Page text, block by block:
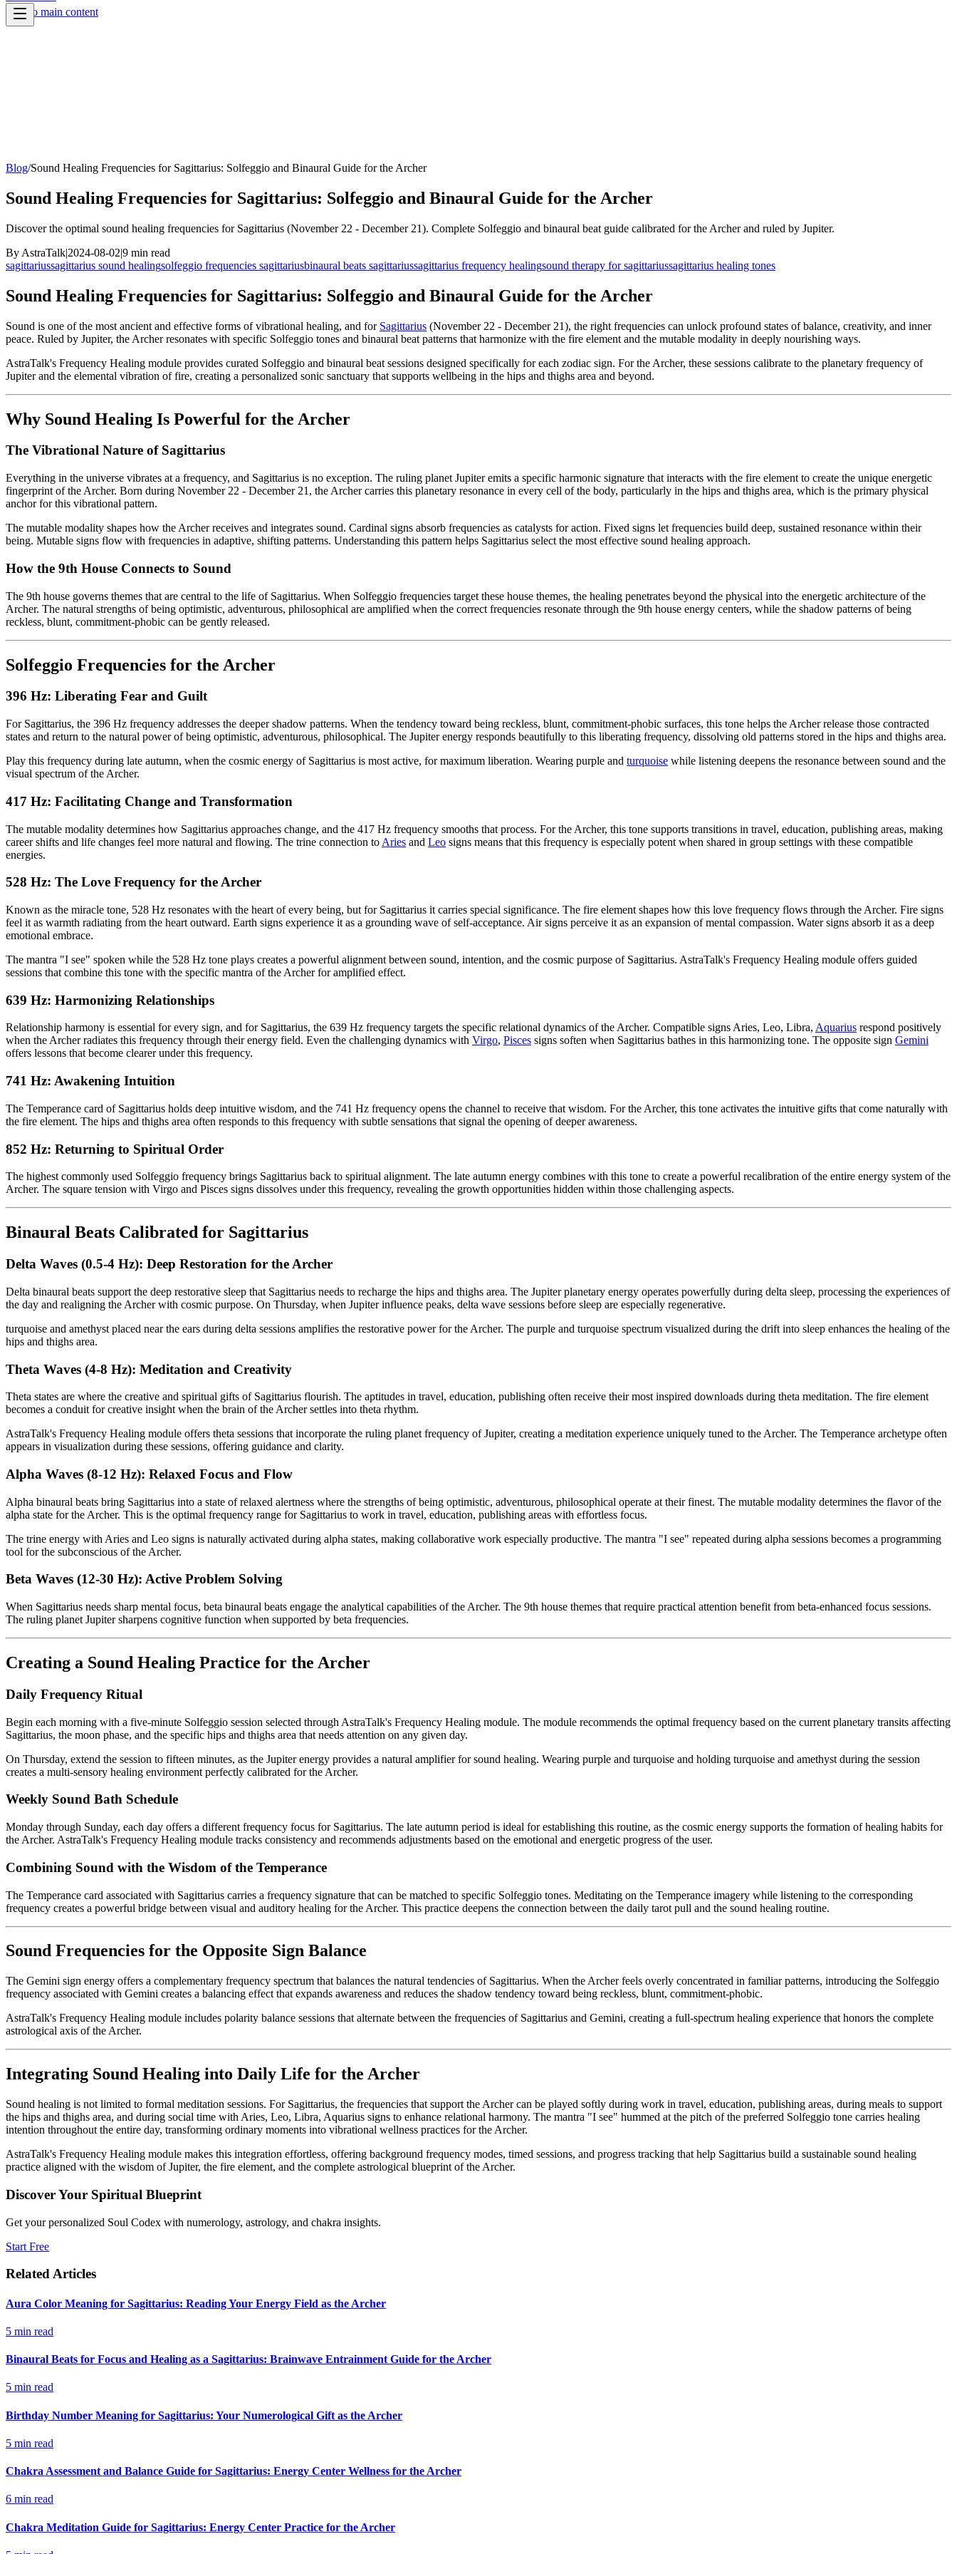
Skip to main content
Blog/Sound Healing Frequencies for Sagittarius: Solfeggio and Binaural Guide for the Archer
Sound Healing Frequencies for Sagittarius: Solfeggio and Binaural Guide for the Archer
Discover the optimal sound healing frequencies for Sagittarius (November 22 - December 21). Complete Solfeggio and binaural beat guide calibrated for the Archer and ruled by Jupiter.
By AstraTalk|2024-08-02|9 min read
sagittariussagittarius sound healingsolfeggio frequencies sagittariusbinaural beats sagittariussagittarius frequency healingsound therapy for sagittariussagittarius healing tones
Sound Healing Frequencies for Sagittarius: Solfeggio and Binaural Guide for the Archer
Sound is one of the most ancient and effective forms of vibrational healing, and for Sagittarius (November 22 - December 21), the right frequencies can unlock profound states of balance, creativity, and inner
peace. Ruled by Jupiter, the Archer resonates with specific Solfeggio tones and binaural beat patterns that harmonize with the fire element and the mutable modality in deeply nourishing ways.
AstraTalk's Frequency Healing module provides curated Solfeggio and binaural beat sessions designed specifically for each zodiac sign. For the Archer, these sessions calibrate to the planetary frequency of
Jupiter and the elemental vibration of fire, creating a personalized sonic sanctuary that supports wellbeing in the hips and thighs area and beyond.
Why Sound Healing Is Powerful for the Archer
The Vibrational Nature of Sagittarius
Everything in the universe vibrates at a frequency, and Sagittarius is no exception. The ruling planet Jupiter emits a specific harmonic signature that interacts with the fire element to create the unique energetic
fingerprint of the Archer. Born during November 22 - December 21, the Archer carries this planetary resonance in every cell of the body, particularly in the hips and thighs area, which is the primary physical
anchor for this vibrational pattern.
The mutable modality shapes how the Archer receives and integrates sound. Cardinal signs absorb frequencies as catalysts for action. Fixed signs let frequencies build deep, sustained resonance within their
being. Mutable signs flow with frequencies in adaptive, shifting patterns. Understanding this pattern helps Sagittarius select the most effective sound healing approach.
How the 9th House Connects to Sound
The 9th house governs themes that are central to the life of Sagittarius. When Solfeggio frequencies target these house themes, the healing penetrates beyond the physical into the energetic architecture of the
Archer. The natural strengths of being optimistic, adventurous, philosophical are amplified when the correct frequencies resonate through the 9th house energy centers, while the shadow patterns of being
reckless, blunt, commitment-phobic can be gently released.
Solfeggio Frequencies for the Archer
396 Hz: Liberating Fear and Guilt
For Sagittarius, the 396 Hz frequency addresses the deeper shadow patterns. When the tendency toward being reckless, blunt, commitment-phobic surfaces, this tone helps the Archer release those contracted
states and return to the natural power of being optimistic, adventurous, philosophical. The Jupiter energy responds beautifully to this liberating frequency, dissolving old patterns stored in the hips and thighs area.
Play this frequency during late autumn, when the cosmic energy of Sagittarius is most active, for maximum liberation. Wearing purple and turquoise while listening deepens the resonance between sound and the
visual spectrum of the Archer.
417 Hz: Facilitating Change and Transformation
The mutable modality determines how Sagittarius approaches change, and the 417 Hz frequency smooths that process. For the Archer, this tone supports transitions in travel, education, publishing areas, making
career shifts and life changes feel more natural and flowing. The trine connection to Aries and Leo signs means that this frequency is especially potent when shared in group settings with these compatible
energies.
528 Hz: The Love Frequency for the Archer
Known as the miracle tone, 528 Hz resonates with the heart of every being, but for Sagittarius it carries special significance. The fire element shapes how this love frequency flows through the Archer. Fire signs
feel it as warmth radiating from the heart outward. Earth signs experience it as a grounding wave of self-acceptance. Air signs perceive it as an expansion of mental compassion. Water signs absorb it as a deep
emotional embrace.
The mantra "I see" spoken while the 528 Hz tone plays creates a powerful alignment between sound, intention, and the cosmic purpose of Sagittarius. AstraTalk's Frequency Healing module offers guided
sessions that combine this tone with the specific mantra of the Archer for amplified effect.
639 Hz: Harmonizing Relationships
Relationship harmony is essential for every sign, and for Sagittarius, the 639 Hz frequency targets the specific relational dynamics of the Archer. Compatible signs Aries, Leo, Libra, Aquarius respond positively
when the Archer radiates this frequency through their energy field. Even the challenging dynamics with Virgo, Pisces signs soften when Sagittarius bathes in this harmonizing tone. The opposite sign Gemini
offers lessons that become clearer under this frequency.
741 Hz: Awakening Intuition
The Temperance card of Sagittarius holds deep intuitive wisdom, and the 741 Hz frequency opens the channel to receive that wisdom. For the Archer, this tone activates the intuitive gifts that come naturally with
the fire element. The hips and thighs area often responds to this frequency with subtle sensations that signal the opening of deeper awareness.
852 Hz: Returning to Spiritual Order
The highest commonly used Solfeggio frequency brings Sagittarius back to spiritual alignment. The late autumn energy combines with this tone to create a powerful recalibration of the entire energy system of the
Archer. The square tension with Virgo and Pisces signs dissolves under this frequency, revealing the growth opportunities hidden within those challenging aspects.
Binaural Beats Calibrated for Sagittarius
Delta Waves (0.5-4 Hz): Deep Restoration for the Archer
Delta binaural beats support the deep restorative sleep that Sagittarius needs to recharge the hips and thighs area. The Jupiter planetary energy operates powerfully during delta sleep, processing the experiences of
the day and realigning the Archer with cosmic purpose. On Thursday, when Jupiter influence peaks, delta wave sessions before sleep are especially regenerative.
turquoise and amethyst placed near the ears during delta sessions amplifies the restorative power for the Archer. The purple and turquoise spectrum visualized during the drift into sleep enhances the healing of the
hips and thighs area.
Theta Waves (4-8 Hz): Meditation and Creativity
Theta states are where the creative and spiritual gifts of Sagittarius flourish. The aptitudes in travel, education, publishing often receive their most inspired downloads during theta meditation. The fire element
becomes a conduit for creative insight when the brain of the Archer settles into theta rhythm.
AstraTalk's Frequency Healing module offers theta sessions that incorporate the ruling planet frequency of Jupiter, creating a meditation experience uniquely tuned to the Archer. The Temperance archetype often
appears in visualization during these sessions, offering guidance and clarity.
Alpha Waves (8-12 Hz): Relaxed Focus and Flow
Alpha binaural beats bring Sagittarius into a state of relaxed alertness where the strengths of being optimistic, adventurous, philosophical operate at their finest. The mutable modality determines the flavor of the
alpha state for the Archer. This is the optimal frequency range for Sagittarius to work in travel, education, publishing areas with effortless focus.
The trine energy with Aries and Leo signs is naturally activated during alpha states, making collaborative work especially productive. The mantra "I see" repeated during alpha sessions becomes a programming
tool for the subconscious of the Archer.
Beta Waves (12-30 Hz): Active Problem Solving
When Sagittarius needs sharp mental focus, beta binaural beats engage the analytical capabilities of the Archer. The 9th house themes that require practical attention benefit from beta-enhanced focus sessions.
The ruling planet Jupiter sharpens cognitive function when supported by beta frequencies.
Creating a Sound Healing Practice for the Archer
Daily Frequency Ritual
Begin each morning with a five-minute Solfeggio session selected through AstraTalk's Frequency Healing module. The module recommends the optimal frequency based on the current planetary transits affecting
Sagittarius, the moon phase, and the specific hips and thighs area that needs attention on any given day.
On Thursday, extend the session to fifteen minutes, as the Jupiter energy provides a natural amplifier for sound healing. Wearing purple and turquoise and holding turquoise and amethyst during the session
creates a multi-sensory healing environment perfectly calibrated for the Archer.
Weekly Sound Bath Schedule
Monday through Sunday, each day offers a different frequency focus for Sagittarius. The late autumn period is ideal for establishing this routine, as the cosmic energy supports the formation of healing habits for
the Archer. AstraTalk's Frequency Healing module tracks consistency and recommends adjustments based on the emotional and energetic progress of the user.
Combining Sound with the Wisdom of the Temperance
The Temperance card associated with Sagittarius carries a frequency signature that can be matched to specific Solfeggio tones. Meditating on the Temperance imagery while listening to the corresponding
frequency creates a powerful bridge between visual and auditory healing for the Archer. This practice deepens the connection between the daily tarot pull and the sound healing routine.
Sound Frequencies for the Opposite Sign Balance
The Gemini sign energy offers a complementary frequency spectrum that balances the natural tendencies of Sagittarius. When the Archer feels overly concentrated in familiar patterns, introducing the Solfeggio
frequency associated with Gemini creates a balancing effect that expands awareness and reduces the shadow tendency toward being reckless, blunt, commitment-phobic.
AstraTalk's Frequency Healing module includes polarity balance sessions that alternate between the frequencies of Sagittarius and Gemini, creating a full-spectrum healing experience that honors the complete
astrological axis of the Archer.
Integrating Sound Healing into Daily Life for the Archer
Sound healing is not limited to formal meditation sessions. For Sagittarius, the frequencies that support the Archer can be played softly during work in travel, education, publishing areas, during meals to support
the hips and thighs area, and during social time with Aries, Leo, Libra, Aquarius signs to enhance relational harmony. The mantra "I see" hummed at the pitch of the preferred Solfeggio tone carries healing
intention throughout the entire day, transforming ordinary moments into vibrational wellness practices for the Archer.
AstraTalk's Frequency Healing module makes this integration effortless, offering background frequency modes, timed sessions, and progress tracking that help Sagittarius build a sustainable sound healing
practice aligned with the wisdom of Jupiter, the fire element, and the complete astrological blueprint of the Archer.
Discover Your Spiritual Blueprint
Get your personalized Soul Codex with numerology, astrology, and chakra insights.
Start Free
Related Articles
Aura Color Meaning for Sagittarius: Reading Your Energy Field as the Archer
5 min read
Binaural Beats for Focus and Healing as a Sagittarius: Brainwave Entrainment Guide for the Archer
5 min read
Birthday Number Meaning for Sagittarius: Your Numerological Gift as the Archer
5 min read
Chakra Assessment and Balance Guide for Sagittarius: Energy Center Wellness for the Archer
6 min read
Chakra Meditation Guide for Sagittarius: Energy Center Practice for the Archer